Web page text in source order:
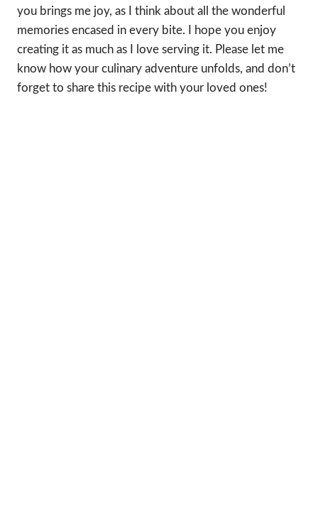
you brings me joy, as I think about all the wonderful
memories encased in every bite. I hope you enjoy
creating it as much as I love serving it. Please let me
know how your culinary adventure unfolds, and don’t
forget to share this recipe with your loved ones!